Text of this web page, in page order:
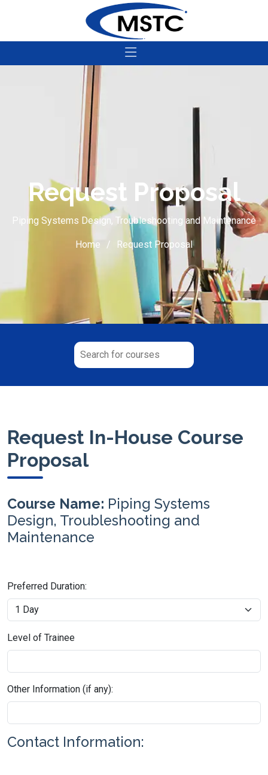
Request Proposal
Piping Systems Design, Troubleshooting and Maintenance
Home Request Proposal
Request In-House Course
Proposal
Course Name: Piping Systems
Design, Troubleshooting and
Maintenance
Preferred Duration:
Level of Trainee
Other Information (if any):
Contact Information: